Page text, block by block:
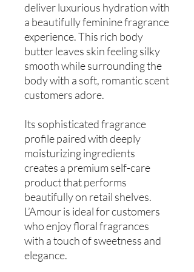
deliver luxurious hydration with
a beautifully feminine fragrance
experience. This rich body
butter leaves skin feeling silky
smooth while surrounding the
body with a soft, romantic scent
customers adore.
Its sophisticated fragrance
profile paired with deeply
moisturizing ingredients
creates a premium self-care
product that performs
beautifully on retail shelves.
L’Amour is ideal for customers
who enjoy floral fragrances
with a touch of sweetness and
elegance.